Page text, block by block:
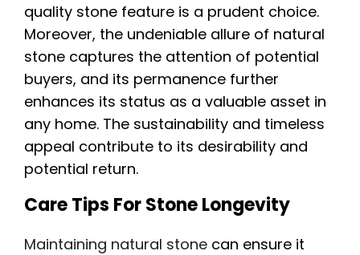
quality stone feature is a prudent choice.
Moreover, the undeniable allure of natural
stone captures the attention of potential
buyers, and its permanence further
enhances its status as a valuable asset in
any home. The sustainability and timeless
appeal contribute to its desirability and
potential return.
Care Tips For Stone Longevity
Maintaining natural stone can ensure it